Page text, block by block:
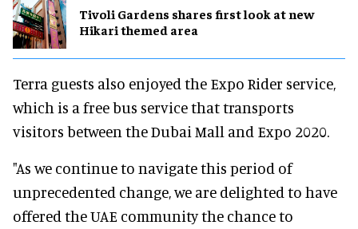
Tivoli Gardens shares first look at new
Hikari themed area
Terra guests also enjoyed the Expo Rider service,
which is a free bus service that transports
visitors between the Dubai Mall and Expo 2020.
"As we continue to navigate this period of
unprecedented change, we are delighted to have
offered the UAE community the chance to